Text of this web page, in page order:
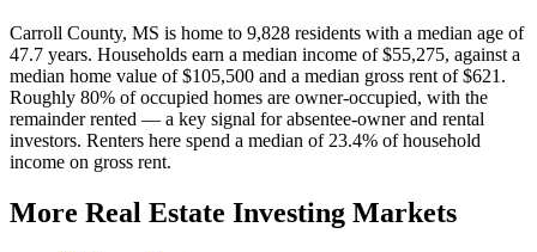
Carroll County, MS is home to 9,828 residents with a median age of
47.7 years. Households earn a median income of $55,275, against a
median home value of $105,500 and a median gross rent of $621.
Roughly 80% of occupied homes are owner-occupied, with the
remainder rented — a key signal for absentee-owner and rental
investors. Renters here spend a median of 23.4% of household
income on gross rent.
More Real Estate Investing Markets